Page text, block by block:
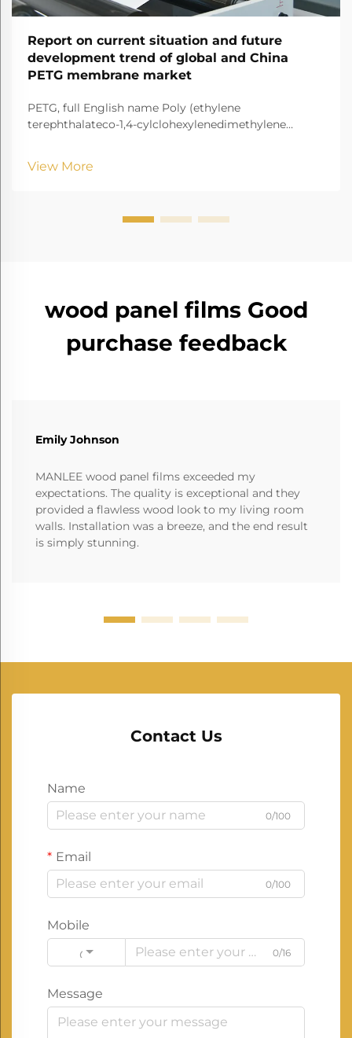
Report on current situation and future
development trend of global and China
PETG membrane market
PETG, full English name Poly (ethylene
terephthalateco-1,4-cylclohexylenedimethylene
View More
wood panel films Good
purchase feedback
Emily Johnson
MANLEE wood panel films exceeded my
expectations. The quality is exceptional and they
provided a flawless wood look to my living room
walls. Installation was a breeze, and the end result
is simply stunning.
Contact Us
Name
0/100
Email
0/100
Mobile
Code
0/16
Message